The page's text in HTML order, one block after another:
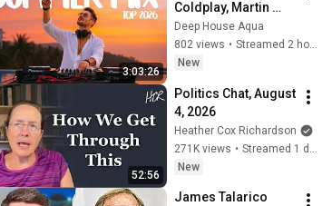
3:03:26
Coldplay, Martin
Garrix & Kygo, The
Chainsmokers Style
- SUMMER DEEP
Deep House Aqua
802 views •
Streamed 2 hours ago
New
52:56
Politics Chat, August
4, 2026
Heather Cox Richardson
271K views •
New
James Talarico